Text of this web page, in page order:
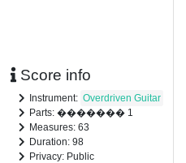
Score info
Instrument: Overdriven Guitar
Parts: ������� 1
Measures: 63
Duration: 98
Privacy: Public